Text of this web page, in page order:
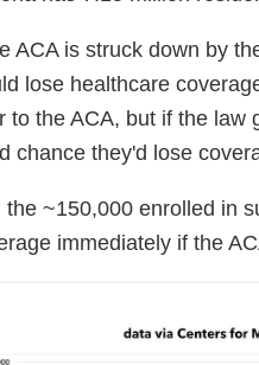
ACA is struck down by
lose healthcare
to the ACA, but if the law
chance they'd lose
the ~150,000 enrolled in
immediately if the